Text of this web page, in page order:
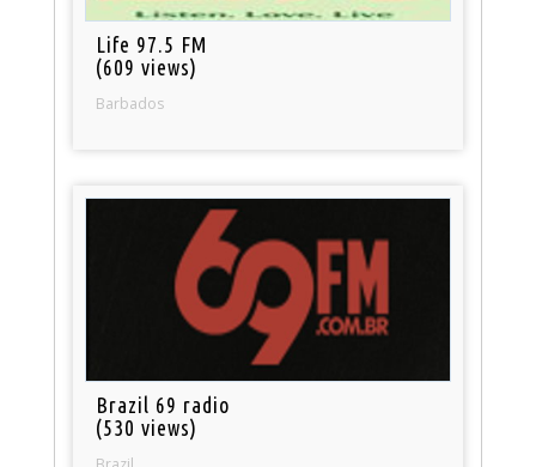
Life 97.5 FM
(609 views)
Barbados
Brazil 69 radio
(530 views)